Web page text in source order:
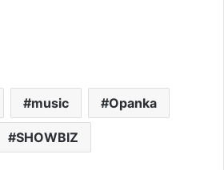
music Opanka
SHOWBIZ